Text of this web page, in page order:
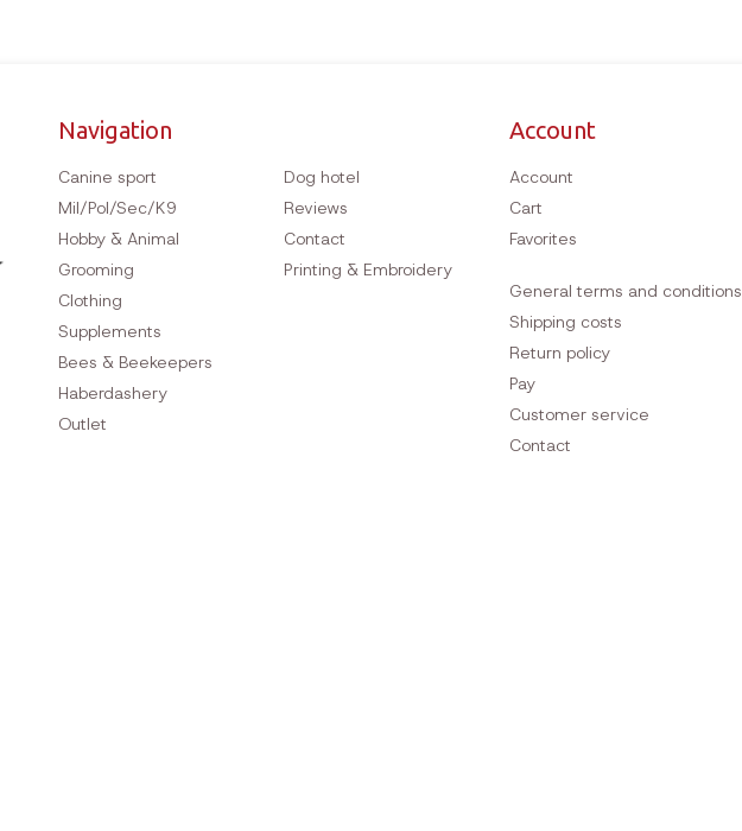
Navigation
Canine sport
Mil/Pol/Sec/K9
Hobby & Animal
Grooming
Clothing
Supplements
Bees & Beekeepers
Haberdashery
Outlet
Dog hotel
Reviews
Contact
Printing & Embroidery
Account
Account
Cart
Favorites
General terms and conditions
Shipping costs
Return policy
Pay
Customer service
Contact